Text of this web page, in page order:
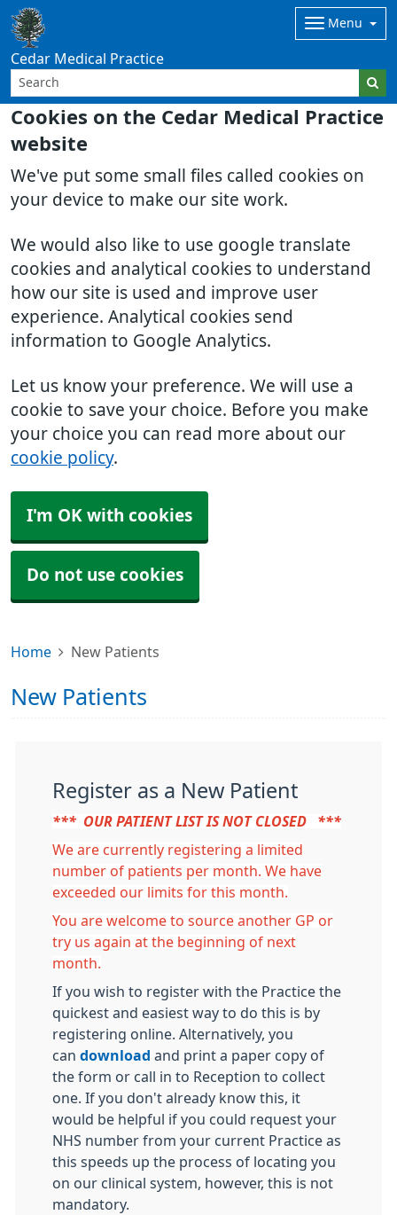
Cookies on the Cedar Medical Practice
website
We've put some small files called cookies on
your device to make our site work.
We would also like to use google translate
cookies and analytical cookies to understand
how our site is used and improve user
experience. Analytical cookies send
information to Google Analytics.
Let us know your preference. We will use a
cookie to save your choice. Before you make
your choice you can read more about our
cookie policy.
I'm OK with cookies
Do not use cookies
Cedar Medical Practice
Menu
Home New Patients
New Patients
Register as a New Patient
*** OUR PATIENT LIST IS NOT CLOSED ***
We are currently registering a limited
number of patients per month. We have
exceeded our limits for this month.
You are welcome to source another GP or
try us again at the beginning of next
month.
If you wish to register with the Practice the
quickest and easiest way to do this is by
registering online. Alternatively, you
can download and print a paper copy of
the form or call in to Reception to collect
one. If you don't already know this, it
would be helpful if you could request your
NHS number from your current Practice as
this speeds up the process of locating you
on our clinical system, however, this is not
mandatory.